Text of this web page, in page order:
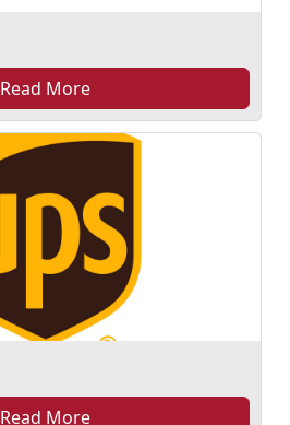
Read More
Read More